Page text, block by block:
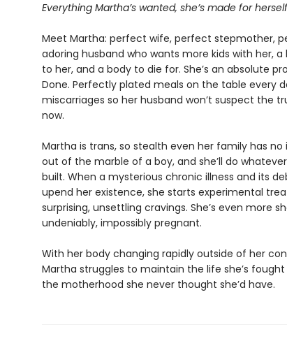
Everything Martha’s wanted, she’s made for
Meet Martha: perfect wife, perfect stepmother,
adoring husband who wants more kids with her,
to her, and a body to die for. She’s an absolute
Done. Perfectly plated meals on the table every
miscarriages so her husband won’t suspect the
now.
Martha is trans, so stealth even her family has
out of the marble of a boy, and she’ll do
built. When a mysterious chronic illness and its
upend her existence, she starts experimental
surprising, unsettling cravings. She’s even more
undeniably, impossibly pregnant.
With her body changing rapidly outside of her
Martha struggles to maintain the life she’s
the motherhood she never thought she’d have.